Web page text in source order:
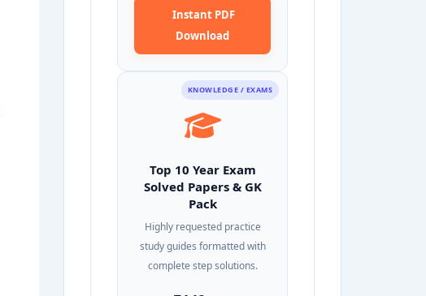
Instant PDF
Download
KNOWLEDGE / EXAMS
Top 10 Year Exam
Solved Papers & GK
Pack
Highly requested practice
study guides formatted with
complete step solutions.